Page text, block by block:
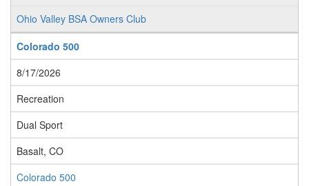
Ohio Valley BSA Owners Club
Colorado 500
8/17/2026
Recreation
Dual Sport
Basalt, CO
Colorado 500